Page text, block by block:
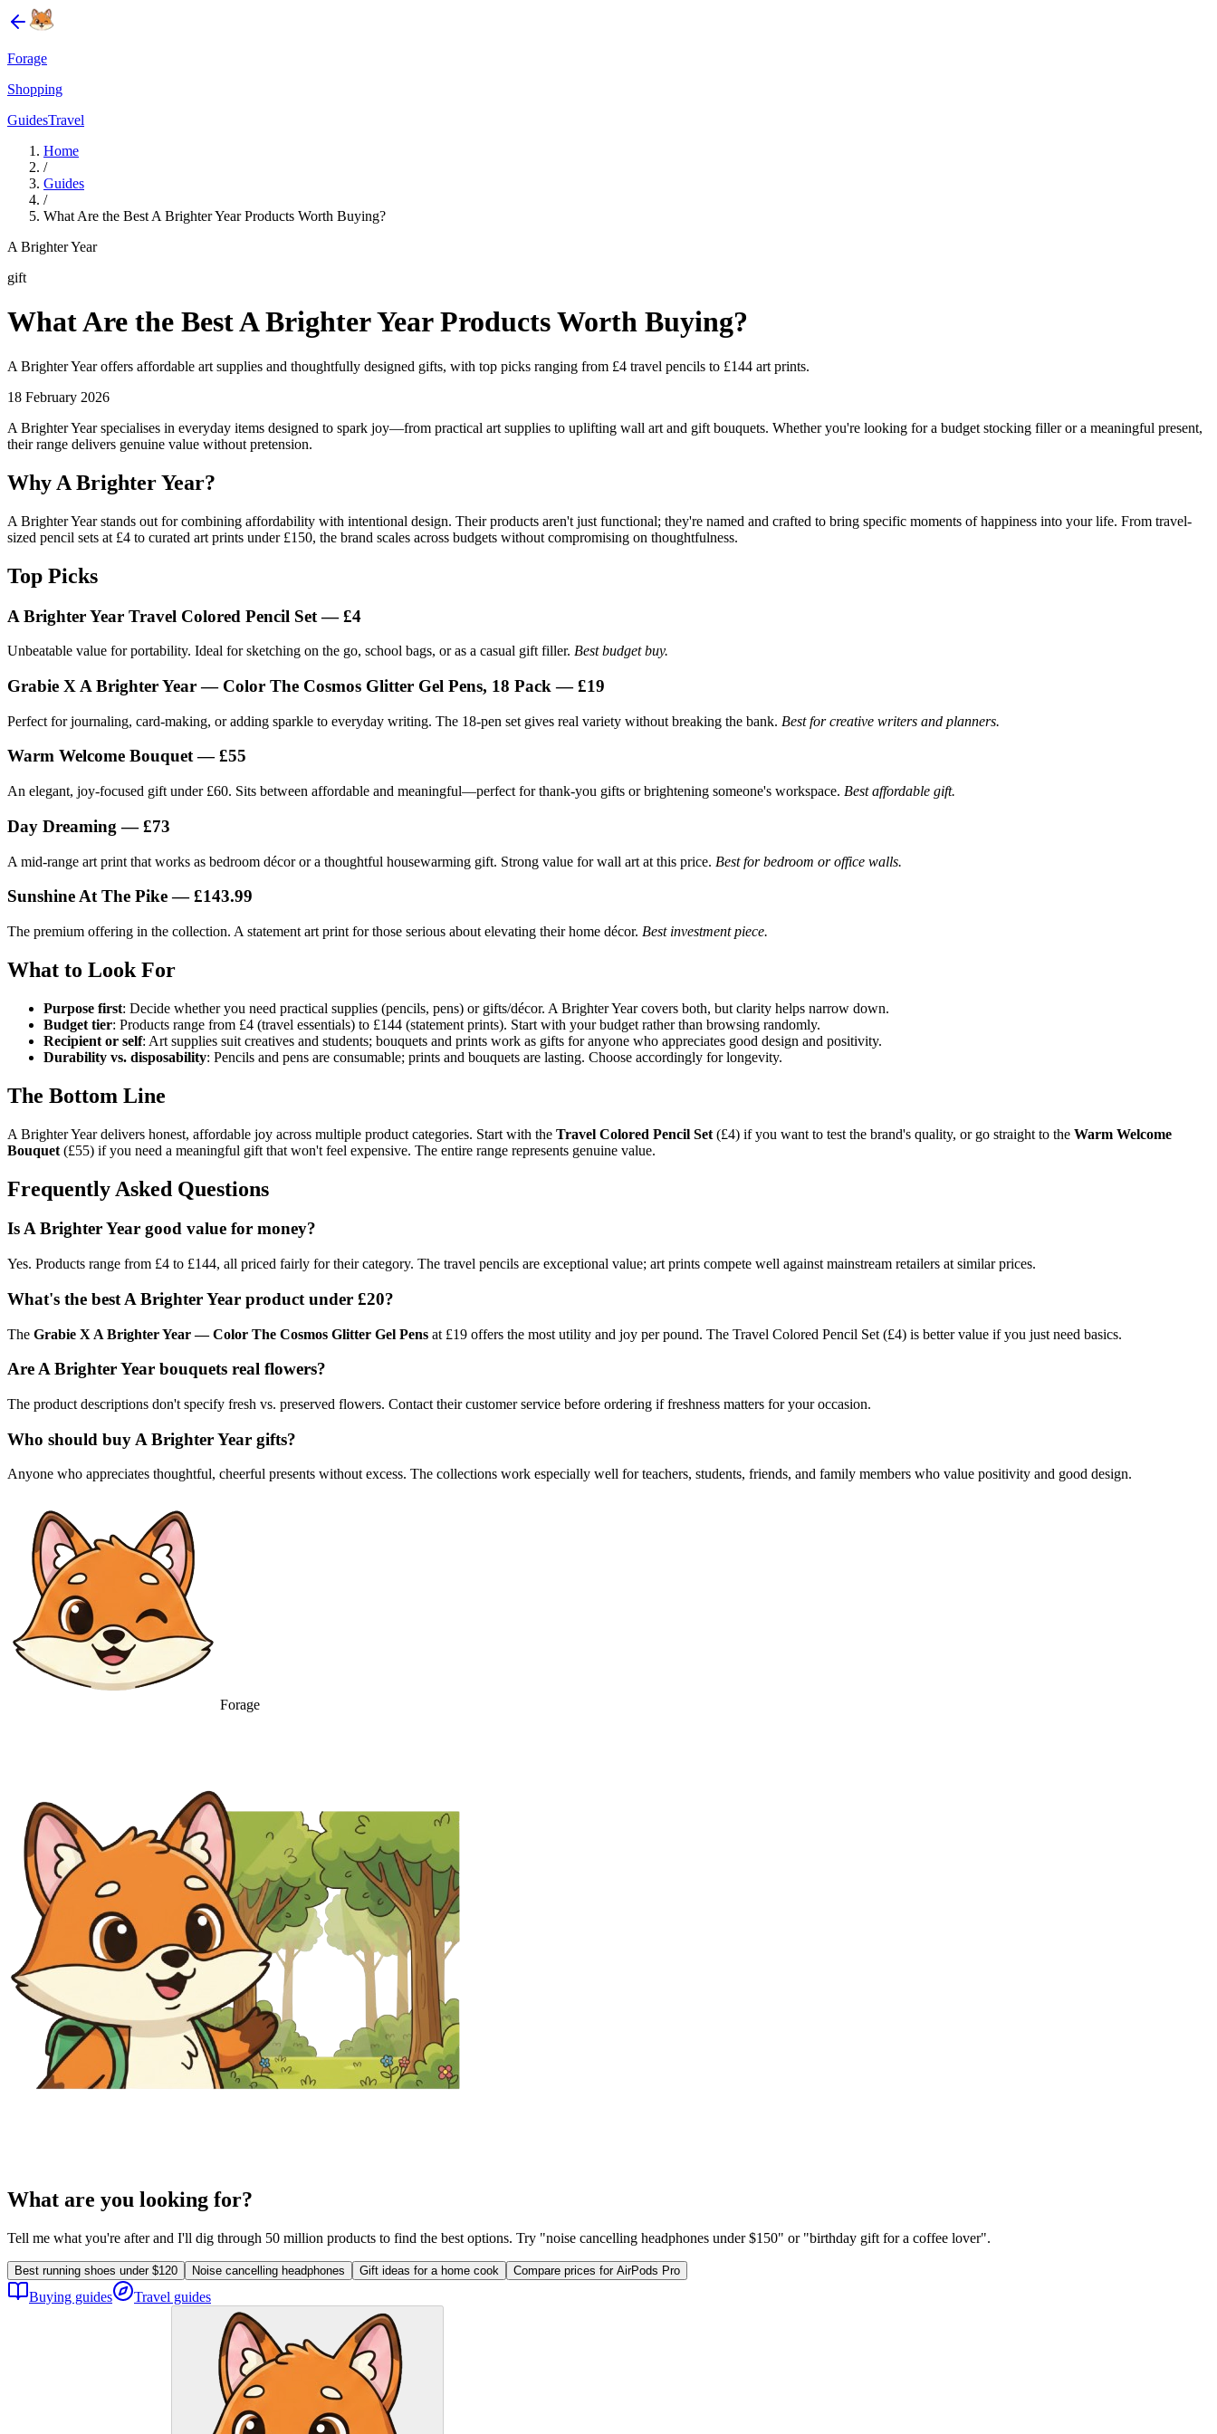
Forage
Shopping
GuidesTravel
Home
/
Guides
/
What Are the Best A Brighter Year Products Worth Buying?
A Brighter Year
gift
What Are the Best A Brighter Year Products Worth Buying?
A Brighter Year offers affordable art supplies and thoughtfully designed gifts, with top picks ranging from £4 travel pencils to £144 art prints.
18 February 2026
A Brighter Year specialises in everyday items designed to spark joy—from practical art supplies to uplifting wall art and gift bouquets. Whether you're looking for a budget stocking filler or a meaningful present,
their range delivers genuine value without pretension.
Why A Brighter Year?
A Brighter Year stands out for combining affordability with intentional design. Their products aren't just functional; they're named and crafted to bring specific moments of happiness into your life. From travel-
sized pencil sets at £4 to curated art prints under £150, the brand scales across budgets without compromising on thoughtfulness.
Top Picks
A Brighter Year Travel Colored Pencil Set — £4
Unbeatable value for portability. Ideal for sketching on the go, school bags, or as a casual gift filler. Best budget buy.
Grabie X A Brighter Year — Color The Cosmos Glitter Gel Pens, 18 Pack — £19
Perfect for journaling, card-making, or adding sparkle to everyday writing. The 18-pen set gives real variety without breaking the bank. Best for creative writers and planners.
Warm Welcome Bouquet — £55
An elegant, joy-focused gift under £60. Sits between affordable and meaningful—perfect for thank-you gifts or brightening someone's workspace. Best affordable gift.
Day Dreaming — £73
A mid-range art print that works as bedroom décor or a thoughtful housewarming gift. Strong value for wall art at this price. Best for bedroom or office walls.
Sunshine At The Pike — £143.99
The premium offering in the collection. A statement art print for those serious about elevating their home décor. Best investment piece.
What to Look For
Purpose first: Decide whether you need practical supplies (pencils, pens) or gifts/décor. A Brighter Year covers both, but clarity helps narrow down.
Budget tier: Products range from £4 (travel essentials) to £144 (statement prints). Start with your budget rather than browsing randomly.
Recipient or self: Art supplies suit creatives and students; bouquets and prints work as gifts for anyone who appreciates good design and positivity.
Durability vs. disposability: Pencils and pens are consumable; prints and bouquets are lasting. Choose accordingly for longevity.
The Bottom Line
A Brighter Year delivers honest, affordable joy across multiple product categories. Start with the Travel Colored Pencil Set (£4) if you want to test the brand's quality, or go straight to the Warm Welcome
Bouquet (£55) if you need a meaningful gift that won't feel expensive. The entire range represents genuine value.
Frequently Asked Questions
Is A Brighter Year good value for money?
Yes. Products range from £4 to £144, all priced fairly for their category. The travel pencils are exceptional value; art prints compete well against mainstream retailers at similar prices.
What's the best A Brighter Year product under £20?
The Grabie X A Brighter Year — Color The Cosmos Glitter Gel Pens at £19 offers the most utility and joy per pound. The Travel Colored Pencil Set (£4) is better value if you just need basics.
Are A Brighter Year bouquets real flowers?
The product descriptions don't specify fresh vs. preserved flowers. Contact their customer service before ordering if freshness matters for your occasion.
Who should buy A Brighter Year gifts?
Anyone who appreciates thoughtful, cheerful presents without excess. The collections work especially well for teachers, students, friends, and family members who value positivity and good design.
Forage
What are you looking for?
Tell me what you're after and I'll dig through 50 million products to find the best options. Try "noise cancelling headphones under $150" or "birthday gift for a coffee lover".
Best running shoes under $120 Noise cancelling headphones Gift ideas for a home cook Compare prices for AirPods Pro
Buying guides Travel guides